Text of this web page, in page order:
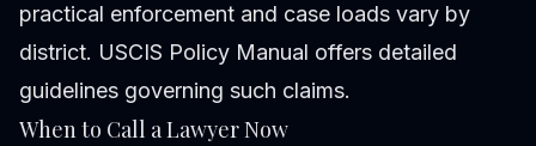
practical enforcement and case loads vary by
district. USCIS Policy Manual offers detailed
guidelines governing such claims.
When to Call a Lawyer Now